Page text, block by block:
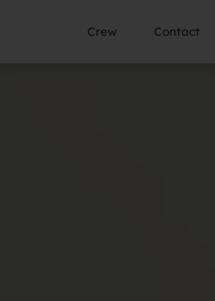
Crew Contact